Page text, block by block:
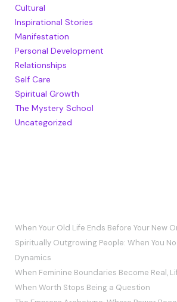
Cultural
Inspirational Stories
Manifestation
Personal Development
Relationships
Self Care
Spiritual Growth
The Mystery School
Uncategorized
When Your Old Life Ends Before Your New
Spiritually Outgrowing People: When You
Dynamics
When Feminine Boundaries Become Real,
When Worth Stops Being a Question